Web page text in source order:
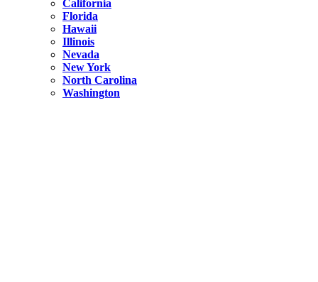
California
Florida
Hawaii
Illinois
Nevada
New York
North Carolina
Washington